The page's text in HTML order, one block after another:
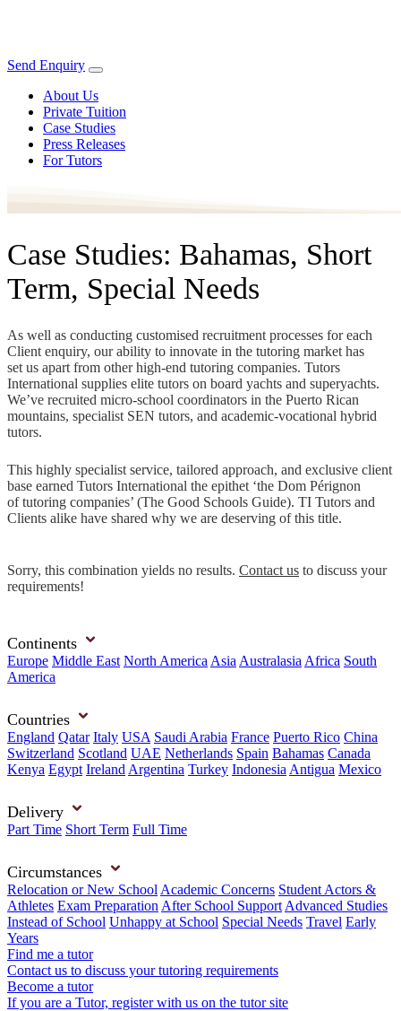
Send Enquiry
About Us
Private Tuition
Case Studies
Press Releases
For Tutors
Case Studies: Bahamas, Short
Term, Special Needs
As well as conducting customised recruitment processes for each
Client enquiry, our ability to innovate in the tutoring market has
set us apart from other high-end tutoring companies. Tutors
International supplies elite tutors on board yachts and superyachts.
We’ve recruited micro-school coordinators in the Puerto Rican
mountains, specialist SEN tutors, and academic-vocational hybrid
tutors.
This highly specialist service, tailored approach, and exclusive client
base earned Tutors International the epithet ‘the Dom Pérignon
of tutoring companies’ (The Good Schools Guide). TI Tutors and
Clients alike have shared why we are deserving of this title.
Sorry, this combination yields no results. Contact us to discuss your
requirements!
Continents
Europe Middle East North America Asia Australasia Africa South
America
Countries
England Qatar Italy USA Saudi Arabia France Puerto Rico China
Switzerland Scotland UAE Netherlands Spain Bahamas Canada
Kenya Egypt Ireland Argentina Turkey Indonesia Antigua Mexico
Delivery
Part Time Short Term Full Time
Circumstances
Relocation or New School Academic Concerns Student Actors &
Athletes Exam Preparation After School Support Advanced Studies
Instead of School Unhappy at School Special Needs Travel Early
Years
Find me a tutor
Contact us to discuss your tutoring requirements
Become a tutor
If you are a Tutor, register with us on the tutor site